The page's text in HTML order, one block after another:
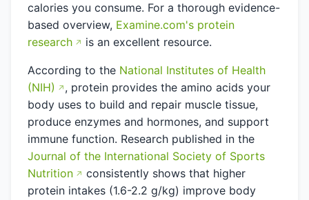
calories you consume. For a thorough evidence-
based overview, Examine.com's protein
research
is an excellent resource.
According to the National Institutes of Health
(NIH)
, protein provides the amino acids your
body uses to build and repair muscle tissue,
produce enzymes and hormones, and support
immune function. Research published in the
Journal of the International Society of Sports
Nutrition
consistently shows that higher
protein intakes (1.6-2.2 g/kg) improve body